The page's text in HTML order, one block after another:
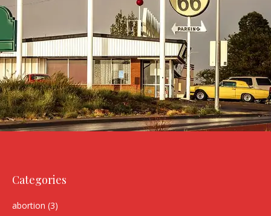
Categories
abortion (3)